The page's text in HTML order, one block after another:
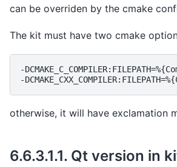
can be overriden by the cmake
The kit must have two cmake
-
otherwise, it will have exclamation
6.6.3.1.1. Qt version in